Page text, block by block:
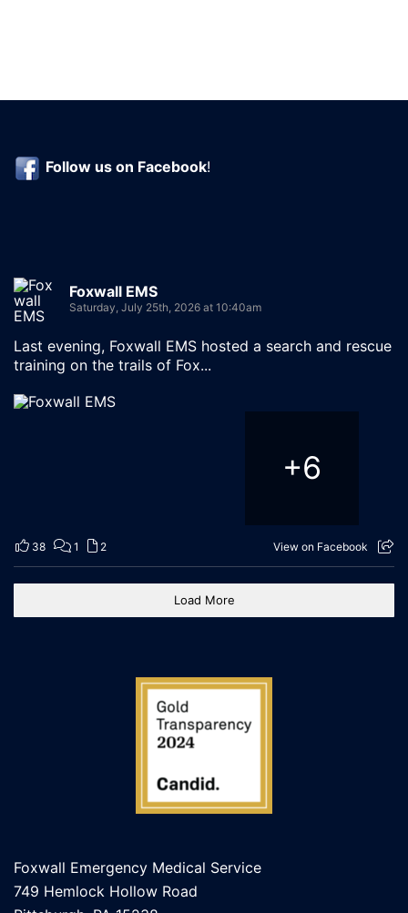
Follow us on Facebook!
Foxwall EMS
Saturday, July 25th, 2026 at 10:40am
Last evening, Foxwall EMS hosted a search and rescue
training on the trails of Fox...
+6
38 1 2 View on Facebook
Load More
Foxwall Emergency Medical Service
749 Hemlock Hollow Road